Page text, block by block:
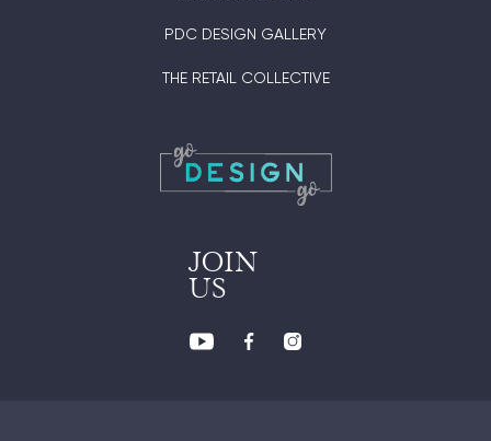
PDC DESIGN GALLERY
THE RETAIL COLLECTIVE
JOIN
US